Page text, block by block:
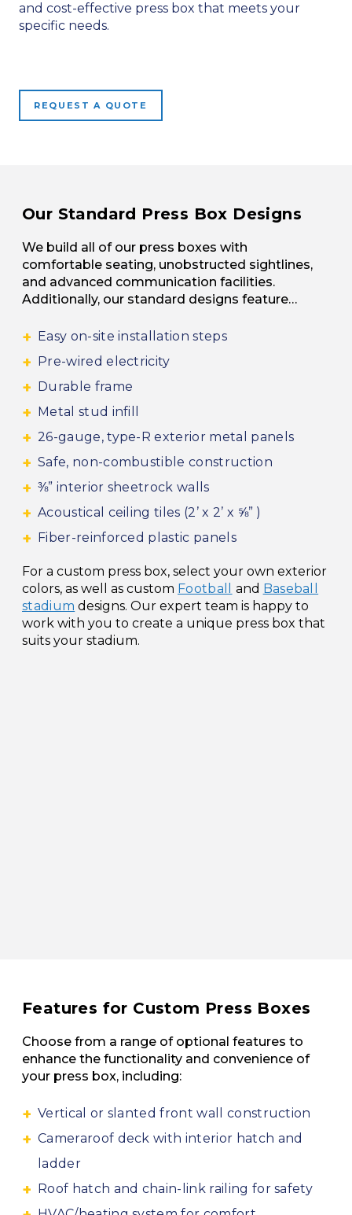
and cost-effective press box that meets your
specific needs.
REQUEST A QUOTE
Our Standard Press Box Designs
We build all of our press boxes with
comfortable seating, unobstructed sightlines,
and advanced communication facilities.
Additionally, our standard designs feature…
Easy on-site installation steps
Pre-wired electricity
Durable frame
Metal stud infill
26-gauge, type-R exterior metal panels
Safe, non-combustible construction
⅜” interior sheetrock walls
Acoustical ceiling tiles (2’ x 2’ x ⅝” )
Fiber-reinforced plastic panels
For a custom press box, select your own exterior
colors, as well as custom Football and Baseball
stadium designs. Our expert team is happy to
work with you to create a unique press box that
suits your stadium.
Features for Custom Press Boxes
Choose from a range of optional features to
enhance the functionality and convenience of
your press box, including:
Vertical or slanted front wall construction
Cameraroof deck with interior hatch and
ladder
Roof hatch and chain-link railing for safety